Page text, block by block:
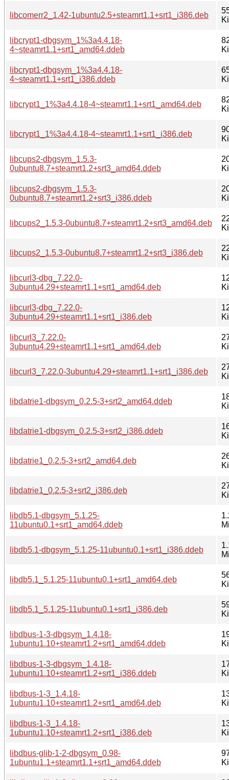
libcomerr2_1.42-1ubuntu2.5+steamrt1.1+srt1_i386.deb
libcrypt1-dbgsym_1%3a4.4.18-
4~steamrt1.1+srt1_amd64.ddeb
libcrypt1-dbgsym_1%3a4.4.18-
4~steamrt1.1+srt1_i386.ddeb
libcrypt1_1%3a4.4.18-4~steamrt1.1+srt1_amd64.deb
libcrypt1_1%3a4.4.18-4~steamrt1.1+srt1_i386.deb
libcups2-dbgsym_1.5.3-
0ubuntu8.7+steamrt1.2+srt3_amd64.ddeb
libcups2-dbgsym_1.5.3-
0ubuntu8.7+steamrt1.2+srt3_i386.ddeb
libcups2_1.5.3-0ubuntu8.7+steamrt1.2+srt3_amd64.deb
libcups2_1.5.3-0ubuntu8.7+steamrt1.2+srt3_i386.deb
libcurl3-dbg_7.22.0-
3ubuntu4.29+steamrt1.1+srt1_amd64.deb
libcurl3-dbg_7.22.0-
3ubuntu4.29+steamrt1.1+srt1_i386.deb
libcurl3_7.22.0-
3ubuntu4.29+steamrt1.1+srt1_amd64.deb
libcurl3_7.22.0-3ubuntu4.29+steamrt1.1+srt1_i386.deb
libdatrie1-dbgsym_0.2.5-3+srt2_amd64.ddeb
libdatrie1-dbgsym_0.2.5-3+srt2_i386.ddeb
libdatrie1_0.2.5-3+srt2_amd64.deb
libdatrie1_0.2.5-3+srt2_i386.deb
libdb5.1-dbgsym_5.1.25-
11ubuntu0.1+srt1_amd64.ddeb
libdb5.1-dbgsym_5.1.25-11ubuntu0.1+srt1_i386.ddeb
libdb5.1_5.1.25-11ubuntu0.1+srt1_amd64.deb
libdb5.1_5.1.25-11ubuntu0.1+srt1_i386.deb
libdbus-1-3-dbgsym_1.4.18-
1ubuntu1.10+steamrt1.2+srt1_amd64.ddeb
libdbus-1-3-dbgsym_1.4.18-
1ubuntu1.10+steamrt1.2+srt1_i386.ddeb
libdbus-1-3_1.4.18-
1ubuntu1.10+steamrt1.2+srt1_amd64.deb
libdbus-1-3_1.4.18-
1ubuntu1.10+steamrt1.2+srt1_i386.deb
libdbus-glib-1-2-dbgsym_0.98-
1ubuntu1.1+steamrt1.1+srt1_amd64.ddeb